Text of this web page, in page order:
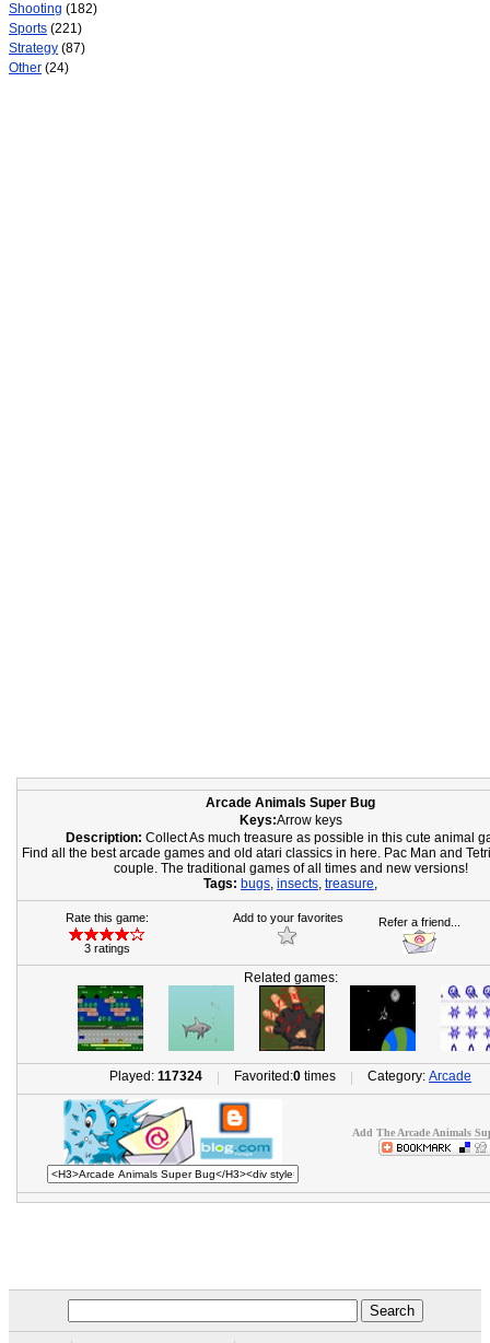
Shooting (182)
Sports (221)
Strategy (87)
Other (24)
Arcade Animals Super Bug
Keys:Arrow keys
Description: Collect As much treasure as possible in this cute animal
Find all the best arcade games and old atari classics in here. Pac Man and
couple. The traditional games of all times and new versions!
Tags: bugs, insects, treasure,
Rate this game:
3 ratings
Add to your favorites Refer a friend...
Related games:
Played: 117324 | Favorited:0 times | Category: Arcade
Add The Arcade Animals